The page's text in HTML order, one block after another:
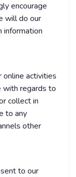
encourage
will do our
online activities
with regards to
collect in
to any
other
to our